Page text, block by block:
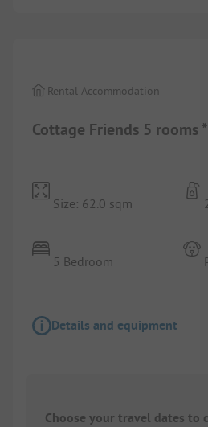
Cottage Friends 5 rooms
Rental Accommodation
Size: 62.0 sqm
5 Bedroom
Details and equipment
Choose your travel dates to